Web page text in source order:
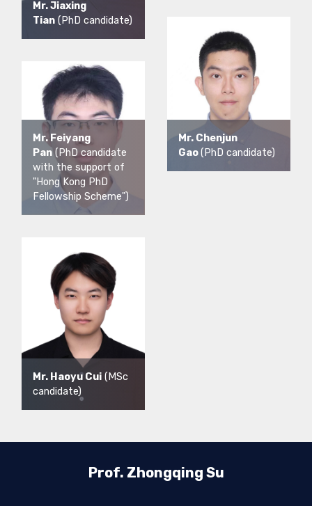
Mr. Jiaxing
Tian (PhD candidate)
Mr. Feiyang
Pan(PhD candidate
with the support of
"Hong Kong PhD
Fellowship Scheme")
Mr. Chenjun
Gao(PhD candidate)
Mr. Haoyu Cui (MSc
candidate)
Prof. Zhongqing Su